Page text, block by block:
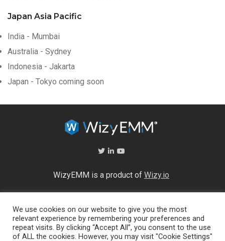
Japan Asia Pacific
India - Mumbai
Australia - Sydney
Indonesia - Jakarta
Japan - Tokyo coming soon
WizyEMM is a product of Wizy.io
Help Center
End User Licence Agreement
Privacy and Security Policy
We use cookies on our website to give you the most
relevant experience by remembering your preferences and
repeat visits. By clicking “Accept All”, you consent to the use
of ALL the cookies. However, you may visit "Cookie Settings"